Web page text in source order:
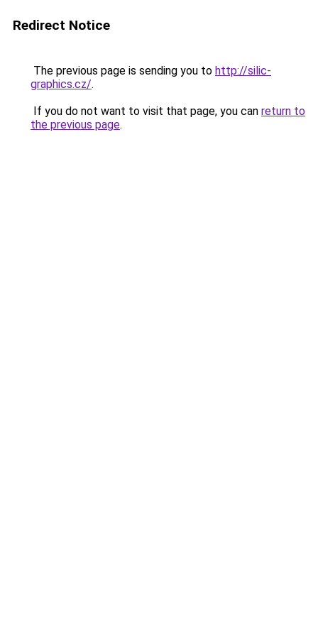
Redirect Notice
The previous page is sending you to http://silic-
graphics.cz/.
If you do not want to visit that page, you can return to
the previous page.